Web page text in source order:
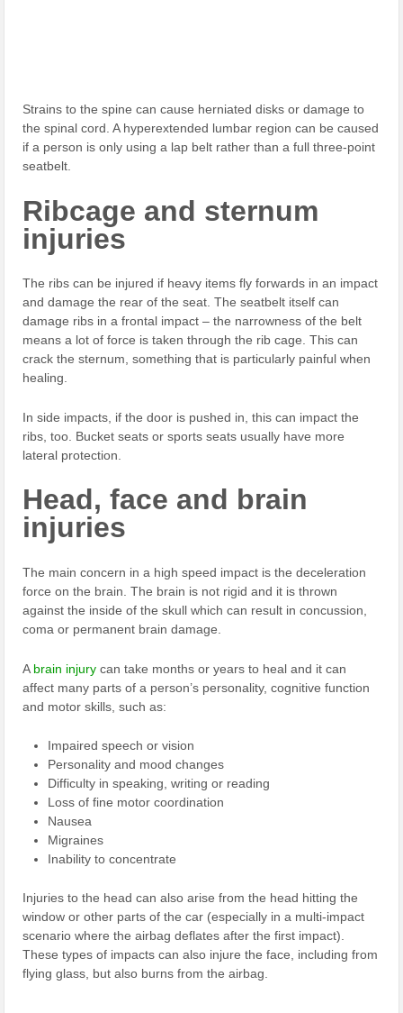
Strains to the spine can cause herniated disks or damage to
the spinal cord. A hyperextended lumbar region can be caused
if a person is only using a lap belt rather than a full three-point
seatbelt.
Ribcage and sternum
injuries
The ribs can be injured if heavy items fly forwards in an impact
and damage the rear of the seat. The seatbelt itself can
damage ribs in a frontal impact – the narrowness of the belt
means a lot of force is taken through the rib cage. This can
crack the sternum, something that is particularly painful when
healing.
In side impacts, if the door is pushed in, this can impact the
ribs, too. Bucket seats or sports seats usually have more
lateral protection.
Head, face and brain
injuries
The main concern in a high speed impact is the deceleration
force on the brain. The brain is not rigid and it is thrown
against the inside of the skull which can result in concussion,
coma or permanent brain damage.
A brain injury can take months or years to heal and it can
affect many parts of a person’s personality, cognitive function
and motor skills, such as:
Impaired speech or vision
Personality and mood changes
Difficulty in speaking, writing or reading
Loss of fine motor coordination
Nausea
Migraines
Inability to concentrate
Injuries to the head can also arise from the head hitting the
window or other parts of the car (especially in a multi-impact
scenario where the airbag deflates after the first impact).
These types of impacts can also injure the face, including from
flying glass, but also burns from the airbag.